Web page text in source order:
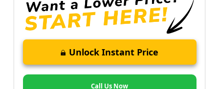
Unlock Instant Price
Call Us Now